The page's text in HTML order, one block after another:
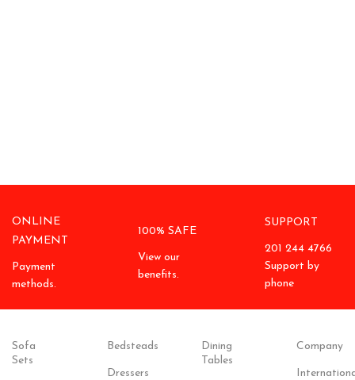
ONLINE
PAYMENT
Payment
methods.
100% SAFE
View our
benefits.
SUPPORT
201 244 4766
Support by
phone
Sofa
Sets
Bedsteads
Dressers
Dining
Tables
Company